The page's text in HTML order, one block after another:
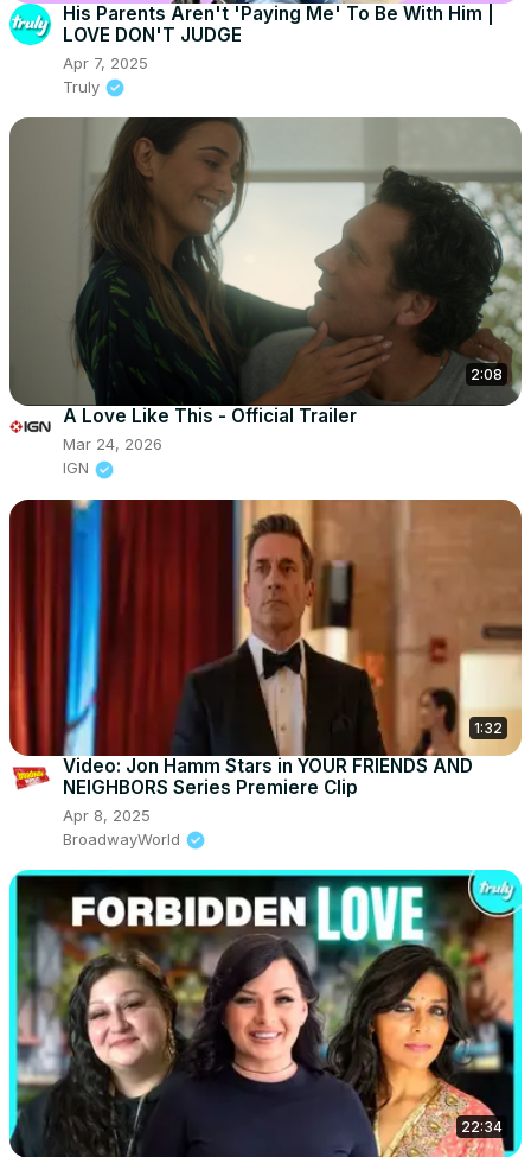
His Parents Aren't 'Paying Me' To Be With Him |
LOVE DON'T JUDGE
Apr 7, 2025
Truly
2:08
A Love Like This - Official Trailer
Mar 24, 2026
IGN
1:32
Video: Jon Hamm Stars in YOUR FRIENDS AND
NEIGHBORS Series Premiere Clip
Apr 8, 2025
BroadwayWorld
22:34